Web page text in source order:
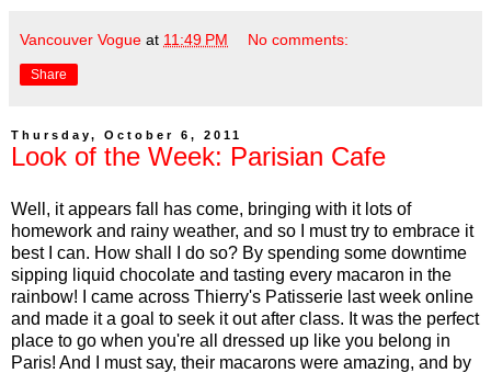
Vancouver Vogue at 11:49 PM No comments:
Share
Thursday, October 6, 2011
Look of the Week: Parisian Cafe
Well, it appears fall has come, bringing with it lots of
homework and rainy weather, and so I must try to embrace it
best I can. How shall I do so? By spending some downtime
sipping liquid chocolate and tasting every macaron in the
rainbow! I came across Thierry's Patisserie last week online
and made it a goal to seek it out after class. It was the perfect
place to go when you're all dressed up like you belong in
Paris! And I must say, their macarons were amazing, and by